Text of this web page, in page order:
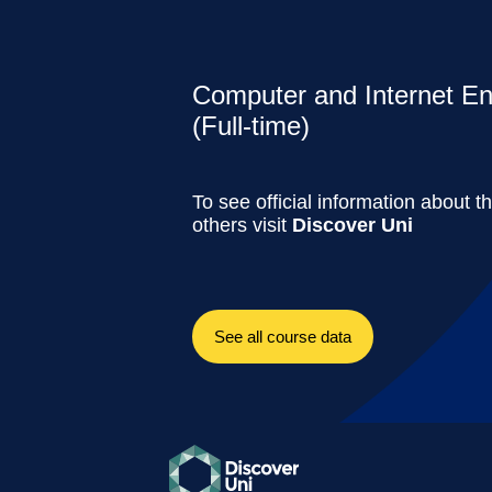
Computer and Internet
(Full-time)
To see official information about
others visit Discover Uni
See all course data